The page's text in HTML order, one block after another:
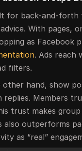
for back-and-forth
With pages,
as Facebook
. Ads reach
filters.
hand, show
replies. Members
trust makes
also outperforms
as “real”